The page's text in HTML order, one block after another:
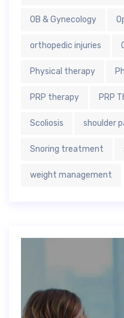
OB & Gynecology
orthopedic injuries
Physical therapy
PRP therapy PRP
Scoliosis shoulder
Snoring treatment
weight management